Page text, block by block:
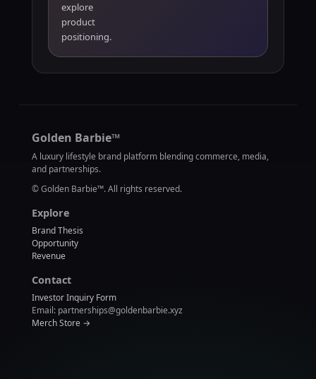
explore
product
positioning.
Golden Barbie™
A luxury lifestyle brand platform blending commerce, media,
and partnerships.
©Golden Barbie™. All rights reserved.
Explore
Brand Thesis
Opportunity
Revenue
Contact
Investor Inquiry Form
Email: partnerships@goldenbarbie.xyz
Merch Store →